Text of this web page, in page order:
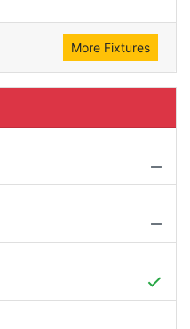
More Fixtures